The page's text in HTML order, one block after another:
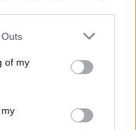
of my